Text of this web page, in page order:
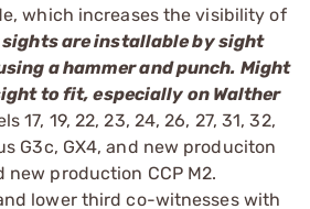
which increases the visibility of
sights are installable by sight
a hammer and punch. Might
to fit, especially on Walther
17, 19, 22, 23, 24, 26, 27, 31, 32,
G3c, GX4, and new produciton
new production CCP M2.
lower third co-witnesses with